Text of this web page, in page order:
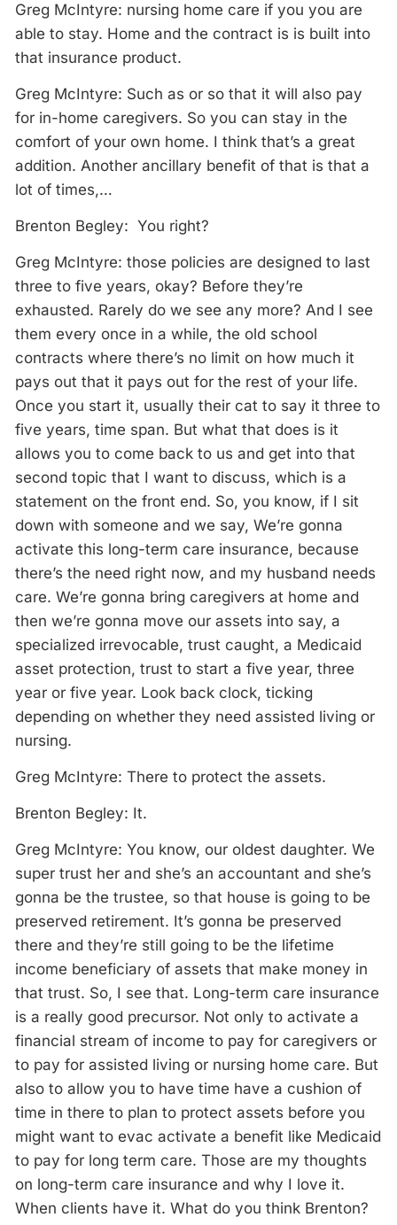
Greg McIntyre: nursing home care if you you are
able to stay. Home and the contract is is built into
that insurance product.
Greg McIntyre: Such as or so that it will also pay
for in-home caregivers. So you can stay in the
comfort of your own home. I think that’s a great
addition. Another ancillary benefit of that is that a
lot of times,…
Brenton Begley: You right?
Greg McIntyre: those policies are designed to last
three to five years, okay? Before they’re
exhausted. Rarely do we see any more? And I see
them every once in a while, the old school
contracts where there’s no limit on how much it
pays out that it pays out for the rest of your life.
Once you start it, usually their cat to say it three to
five years, time span. But what that does is it
allows you to come back to us and get into that
second topic that I want to discuss, which is a
statement on the front end. So, you know, if I sit
down with someone and we say, We’re gonna
activate this long-term care insurance, because
there’s the need right now, and my husband needs
care. We’re gonna bring caregivers at home and
then we’re gonna move our assets into say, a
specialized irrevocable, trust caught, a Medicaid
asset protection, trust to start a five year, three
year or five year. Look back clock, ticking
depending on whether they need assisted living or
nursing.
Greg McIntyre: There to protect the assets.
Brenton Begley: It.
Greg McIntyre: You know, our oldest daughter. We
super trust her and she’s an accountant and she’s
gonna be the trustee, so that house is going to be
preserved retirement. It’s gonna be preserved
there and they’re still going to be the lifetime
income beneficiary of assets that make money in
that trust. So, I see that. Long-term care insurance
is a really good precursor. Not only to activate a
financial stream of income to pay for caregivers or
to pay for assisted living or nursing home care. But
also to allow you to have time have a cushion of
time in there to plan to protect assets before you
might want to evac activate a benefit like Medicaid
to pay for long term care. Those are my thoughts
on long-term care insurance and why I love it.
When clients have it. What do you think Brenton?